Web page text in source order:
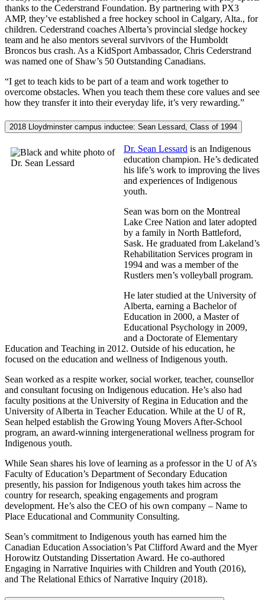
thanks to the Cederstrand Foundation. By partnering with PX3
AMP, they’ve established a free hockey school in Calgary, Alta., for
children. Cederstrand coaches Alberta’s provincial sledge hockey
team and he also mentors several survivors of the Humboldt
Broncos bus crash. As a KidSport Ambassador, Chris Cederstrand
was named one of Shaw’s 50 Outstanding Canadians.
“I get to teach kids to be part of a team and work together to
overcome obstacles. When you teach them these core values and see
how they transfer it into their everyday life, it’s very rewarding.”
2018 Lloydminster campus inductee: Sean Lessard, Class of 1994
Dr. Sean Lessard is an Indigenous
education champion. He’s dedicated
his life’s work to improving the lives
and experiences of Indigenous
youth.
Sean was born on the Montreal
Lake Cree Nation and later adopted
by a family in North Battleford,
Sask. He graduated from Lakeland’s
Rehabilitation Services program in
1994 and was a member of the
Rustlers men’s volleyball program.
He later studied at the University of
Alberta, earning a Bachelor of
Education in 2000, a Master of
Educational Psychology in 2009,
and a Doctorate of Elementary
Education and Teaching in 2012. Outside of his education, he
focused on the education and wellness of Indigenous youth.
Sean worked as a respite worker, social worker, teacher, counsellor
and consultant focusing on Indigenous education. He’s also had
faculty positions at the University of Regina in Education and the
University of Alberta in Teacher Education. While at the U of R,
Sean helped establish the Growing Young Movers After-School
program, an award-winning intergenerational wellness program for
Indigenous youth.
While Sean shares his love of learning as a professor in the U of A’s
Faculty of Education’s Department of Secondary Education
presently, his passion for Indigenous youth takes him across the
country for research, speaking engagements and program
development. He’s also the CEO of his own company – Name to
Place Educational and Community Consulting.
Sean’s commitment to Indigenous youth has earned him the
Canadian Education Association’s Pat Clifford Award and the Myer
Horowitz Outstanding Dissertation Award. He co-authored
Engaging in Narrative Inquiries with Children and Youth (2016),
and The Relational Ethics of Narrative Inquiry (2018).